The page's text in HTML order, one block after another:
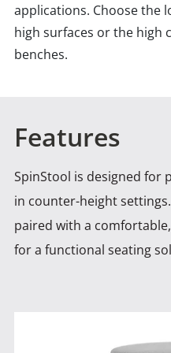
applications. Choose the
high surfaces or the high
benches.
Features
SpinStool is designed for
in counter-height
paired with a
for a functional seating